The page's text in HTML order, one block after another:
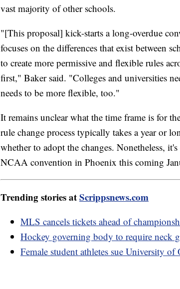
vast majority of other schools.
"[This proposal] kick-starts a long-overdue
focuses on the differences that exist between
to create more permissive and flexible rules
first," Baker said. "Colleges and universities
needs to be more flexible, too."
It remains unclear what the time frame is for
rule change process typically takes a year or
whether to adopt the changes. Nonetheless,
NCAA convention in Phoenix this coming
Trending stories atScrippsnews.com
MLS cancels tickets ahead of
Hockey governing body to require neck
Female student athletes sue University